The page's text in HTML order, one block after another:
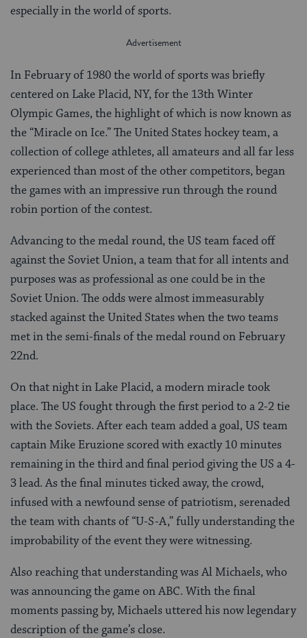
especially in the world of sports.
In February of 1980 the world of sports was briefly
centered on Lake Placid, NY, for the 13th Winter
Olympic Games, the highlight of which is now known as
the “Miracle on Ice.” The United States hockey team, a
collection of college athletes, all amateurs and all far less
experienced than most of the other competitors, began
the games with an impressive run through the round
robin portion of the contest.
Advancing to the medal round, the US team faced off
against the Soviet Union, a team that for all intents and
purposes was as professional as one could be in the
Soviet Union. The odds were almost immeasurably
stacked against the United States when the two teams
met in the semi-finals of the medal round on February
22nd.
On that night in Lake Placid, a modern miracle took
place. The US fought through the first period to a 2-2 tie
with the Soviets. After each team added a goal, US team
captain Mike Eruzione scored with exactly 10 minutes
remaining in the third and final period giving the US a 4-
3 lead. As the final minutes ticked away, the crowd,
infused with a newfound sense of patriotism, serenaded
the team with chants of “U-S-A,” fully understanding the
improbability of the event they were witnessing.
Also reaching that understanding was Al Michaels, who
was announcing the game on ABC. With the final
moments passing by, Michaels uttered his now legendary
description of the game’s close.